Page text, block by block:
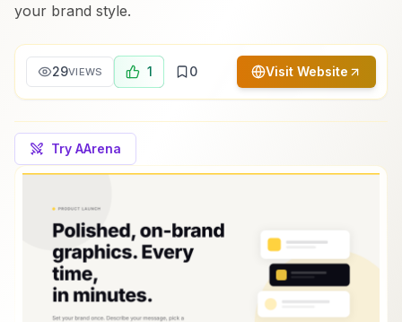
your brand style.
29VIEWS 1 0 Visit Website
Try AArena